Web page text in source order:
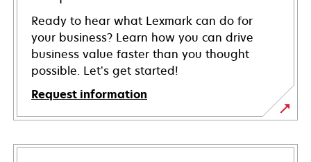
Ready to hear what Lexmark can do for
your business? Learn how you can drive
business value faster than you thought
possible. Let’s get started!
Request information